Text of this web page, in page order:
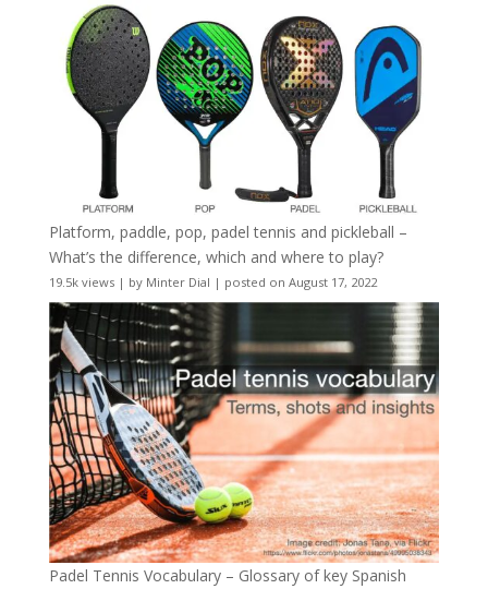
Platform, paddle, pop, padel tennis and pickleball –
What’s the difference, which and where to play?
19.5k views| by Minter Dial | posted on August 17, 2022
Padel Tennis Vocabulary – Glossary of key Spanish